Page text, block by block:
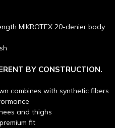
MIKROTEX 20-denier body
BY CONSTRUCTION.
combines with synthetic fibers
and thighs
fit